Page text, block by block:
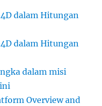
dalam Hitungan
dalam Hitungan
dalam misi
Overview and